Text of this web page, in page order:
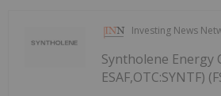
Investing News
Syntholene Energy
ESAF,OTC:SYNTF)